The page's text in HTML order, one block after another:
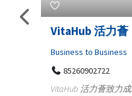
香港頂尖的無障礙接